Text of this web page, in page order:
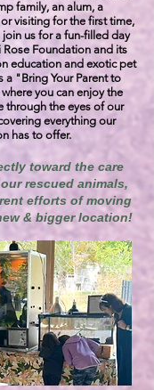
family, an alum, a
visiting for the first time,
us for a fun-filled day
Foundation and its
education and exotic pet
a "Bring Your Parent to
you can enjoy the
through the eyes of our
everything our
has to offer.
toward the care
rescued animals,
efforts of moving
& bigger location!